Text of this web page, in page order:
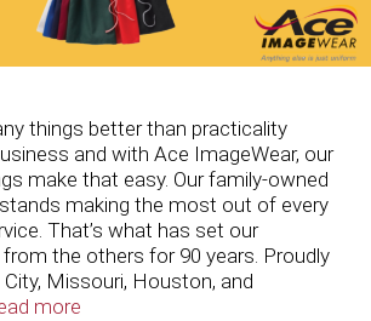
things better than practicality
and with Ace ImageWear, our
make that easy. Our family-owned
making the most out of every
That’s what has set our
the others for 90 years. Proudly
Missouri, Houston, and
more